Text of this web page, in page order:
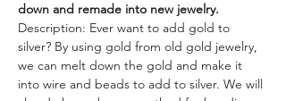
down and remade into new jewelry.
Description: Ever want to add gold to
silver? By using gold from old gold jewelry,
we can melt down the gold and make it
into wire and beads to add to silver. We will